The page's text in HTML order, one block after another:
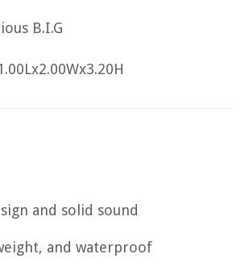
B.I.G
and solid sound
and waterproof